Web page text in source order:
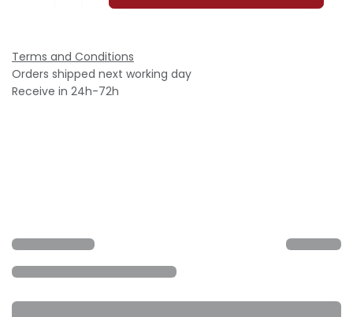
Terms and Conditions
Orders shipped next working day
Receive in 24h-72h